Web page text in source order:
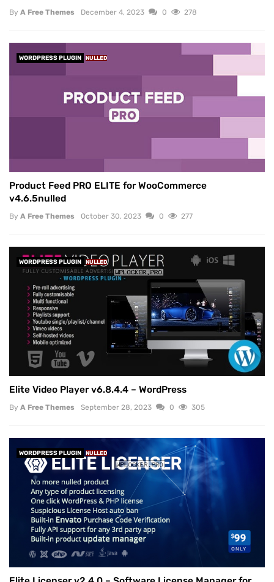
By A Free Themes December 4, 2023 0 278
WORDPRESS PLUGIN NULLED
Product Feed PRO ELITE for WooCommerce
v4.6.5nulled
By A Free Themes October 30, 2023 0 277
WORDPRESS PLUGIN NULLED
Elite Video Player v6.8.4.4 – WordPress
By A Free Themes September 28, 2023 0 305
WORDPRESS PLUGIN NULLED